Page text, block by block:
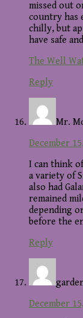
missed out
country has
chilly, but
have safe
The Well
Reply
Mr.
December
I can think
a variety of
also had
remained
depending
before the
Reply
December